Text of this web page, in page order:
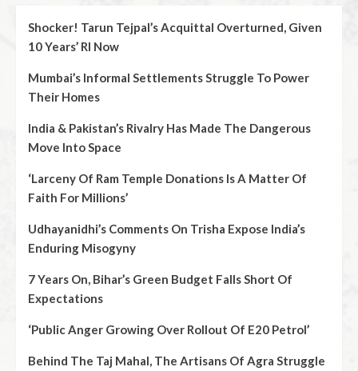
Shocker! Tarun Tejpal’s Acquittal Overturned, Given
10 Years’ RI Now
Mumbai’s Informal Settlements Struggle To Power
Their Homes
India & Pakistan’s Rivalry Has Made The Dangerous
Move Into Space
‘Larceny Of Ram Temple Donations Is A Matter Of
Faith For Millions’
Udhayanidhi’s Comments On Trisha Expose India’s
Enduring Misogyny
7 Years On, Bihar’s Green Budget Falls Short Of
Expectations
‘Public Anger Growing Over Rollout Of E20 Petrol’
Behind The Taj Mahal, The Artisans Of Agra Struggle